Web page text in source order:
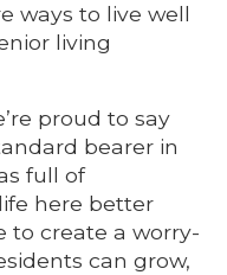
ways to live well
living
proud to say
bearer in
full of
here better
to create a worry-
can grow,